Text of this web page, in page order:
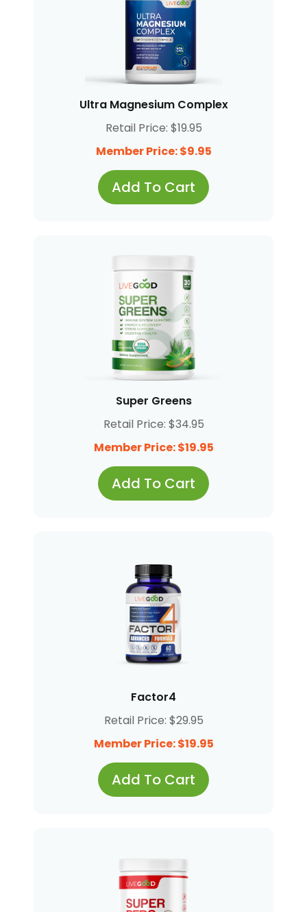
Ultra Magnesium Complex
Retail Price: $19.95
Member Price: $9.95
Add To Cart
Super Greens
Retail Price: $34.95
Member Price: $19.95
Add To Cart
Factor4
Retail Price: $29.95
Member Price: $19.95
Add To Cart